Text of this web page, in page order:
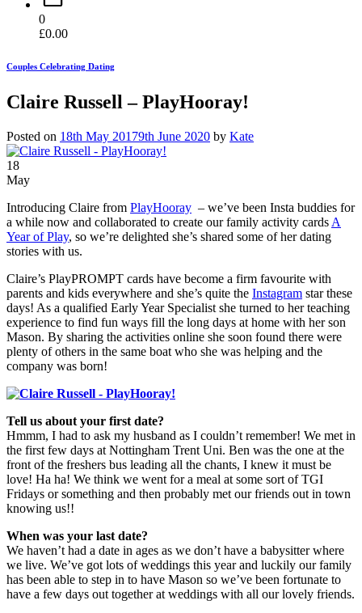
0
£0.00
Couples Celebrating Dating
Claire Russell – PlayHooray!
Posted on 18th May 20179th June 2020 by Kate
18
May
Introducing Claire from PlayHooray – we’ve been Insta buddies for
a while now and collaborated to create our family activity cards A
Year of Play, so we’re delighted she’s shared some of her dating
stories with us.
Claire’s PlayPROMPT cards have become a firm favourite with
parents and kids everywhere and she’s quite the Instagram star these
days! As a qualified Early Year Specialist she turned to her teaching
experience to find fun ways fill the long days at home with her son
Mason. By sharing the activities online she soon found there were
plenty of others in the same boat who she was helping and the
company was born!
Tell us about your first date?
Hmmm, I had to ask my husband as I couldn’t remember! We met in
the first few days at Nottingham Trent Uni. Ben was the one at the
front of the freshers bus leading all the chants, I knew it must be
love! Ha ha! We think we went for a meal at some sort of TGI
Fridays or something and then probably met our friends out in town
knowing us!!
When was your last date?
We haven’t had a date in ages as we don’t have a babysitter where
we live. We’ve got lots of weddings this year and luckily our family
has been able to step in to have Mason so we’ve been fortunate to
have a few days out together at weddings with all our lovely friends.